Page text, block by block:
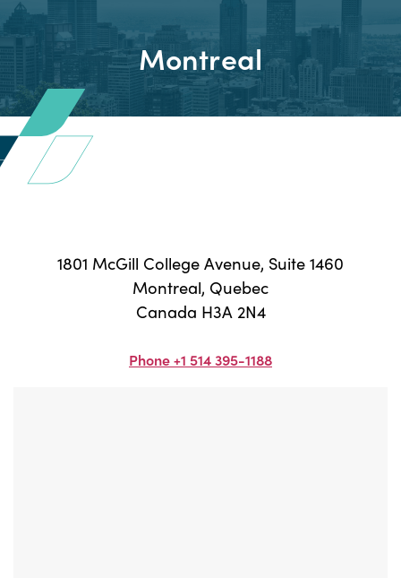
Montreal
1801 McGill College Avenue, Suite 1460
Montreal, Quebec
Canada H3A 2N4
Phone +1 514 395-1188